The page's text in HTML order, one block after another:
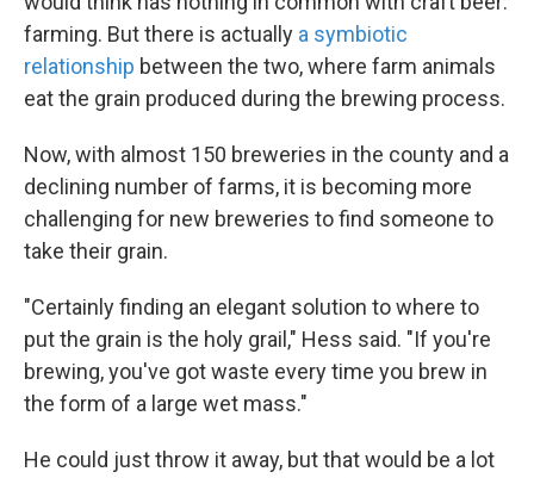
farming. But there is actually a symbiotic
relationship between the two, where farm animals
eat the grain produced during the brewing process.
Now, with almost 150 breweries in the county and a
declining number of farms, it is becoming more
challenging for new breweries to find someone to
take their grain.
"Certainly finding an elegant solution to where to
put the grain is the holy grail," Hess said. "If you're
brewing, you've got waste every time you brew in
the form of a large wet mass."
He could just throw it away, but that would be a lot